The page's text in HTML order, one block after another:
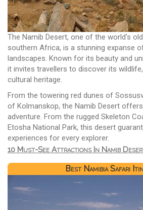
The Namib Desert, one of the world's
southern Africa, is a stunning expanse
landscapes. Known for its beauty and
it invites travellers to discover its
cultural heritage.
From the towering red dunes of
of Kolmanskop, the Namib Desert
adventure. From the rugged Skeleton
Etosha National Park, this desert
experiences for every explorer.
10 Must-See Attractions In Namib
Best Namibia Safari